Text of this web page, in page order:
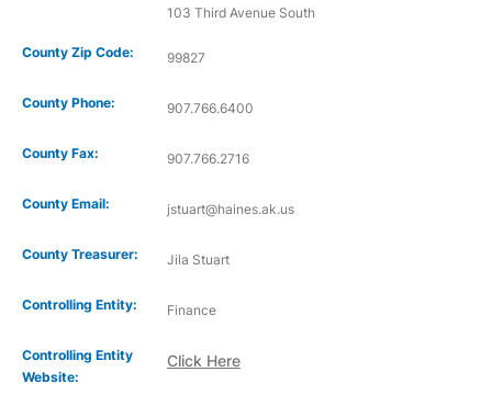
103 Third Avenue South
County Zip Code: 99827
County Phone: 907.766.6400
County Fax: 907.766.2716
County Email: jstuart@haines.ak.us
County Treasurer: Jila Stuart
Controlling Entity: Finance
Controlling Entity
Website:
Click Here